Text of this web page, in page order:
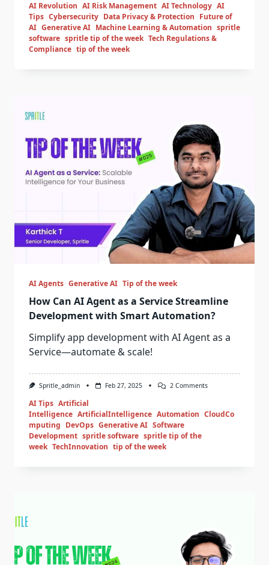
AI Revolution AI Risk Management AI Technology AI
Tips Cybersecurity Data Privacy & Protection Future of
AI Generative AI Machine Learning & Automation spritle
software spritle tip of the week Tech Regulations &
Compliance tip of the week
AI Agents Generative AI Tip of the week
How Can AI Agent as a Service Streamline
Development with Smart Automation?
Simplify app development with AI Agent as a
Service—automate & scale!
Spritle_admin Feb 27, 2025 2 Comments
AI Tips Artificial
Intelligence ArtificialIntelligence Automation CloudCo
mputing DevOps Generative AI Software
Development spritle software spritle tip of the
week TechInnovation tip of the week